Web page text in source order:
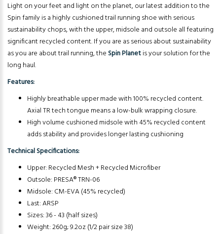
Light on your feet and light on the planet, our latest addition to the
Spin family is a highly cushioned trail running shoe with serious
sustainability chops, with the upper, midsole and outsole all featuring
significant recycled content. If you are as serious about sustainability
as you are about trail running, theSpin Planetis your solution for the
long haul.
Features:
Highly breathable upper made with 100% recycled content.
Axial TR tech tongue means a low-bulk wrapping closure.
High volume cushioned midsole with 45% recycled content
adds stability and provides longer lasting cushioning
Technical Specifications:
Upper: Recycled Mesh + Recycled Microfiber
Outsole: PRESA® TRN-06
Midsole: CM-EVA (45% recycled)
Last: ARSP
Sizes: 36 - 43 (half sizes)
Weight: 260g; 9.2oz (1/2 pair size 38)